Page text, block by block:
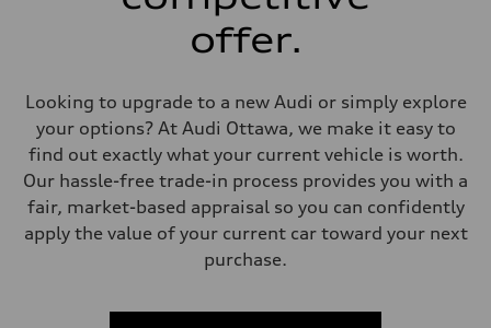
Electromechanical steering with speed-sensitive power assist
Gross weight limit
Volumes
Luggage compartment
—
—
Performance data
Top speed
Fuel consumption
offer.
Looking to upgrade to a new Audi or simply explore
your options? At Audi Ottawa, we make it easy to
find out exactly what your current vehicle is worth.
Our hassle-free trade-in process provides you with a
fair, market-based appraisal so you can confidently
apply the value of your current car toward your next
purchase.